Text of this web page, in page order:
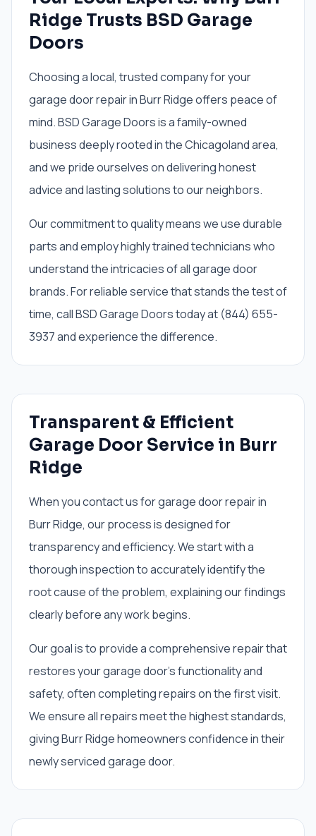
Ridge Trusts BSD Garage
Doors
Choosing a local, trusted company for your
garage door repair in Burr Ridge offers peace of
mind. BSD Garage Doors is a family-owned
business deeply rooted in the Chicagoland area,
and we pride ourselves on delivering honest
advice and lasting solutions to our neighbors.
Our commitment to quality means we use durable
parts and employ highly trained technicians who
understand the intricacies of all garage door
brands. For reliable service that stands the test of
time, call BSD Garage Doors today at (844) 655-
3937 and experience the difference.
Transparent & Efficient
Garage Door Service in Burr
Ridge
When you contact us for garage door repair in
Burr Ridge, our process is designed for
transparency and efficiency. We start with a
thorough inspection to accurately identify the
root cause of the problem, explaining our findings
clearly before any work begins.
Our goal is to provide a comprehensive repair that
restores your garage door's functionality and
safety, often completing repairs on the first visit.
We ensure all repairs meet the highest standards,
giving Burr Ridge homeowners confidence in their
newly serviced garage door.